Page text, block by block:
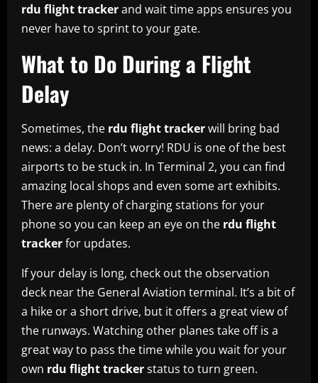
rdu flight trackerand wait time apps ensures you
never have to sprint to your gate.
What to Do During a Flight
Delay
Sometimes, the rdu flight trackerwill bring bad
news: a delay. Don’t worry! RDU is one of the best
airports to be stuck in. In Terminal 2, you can find
amazing local shops and even some art exhibits.
There are plenty of charging stations for your
phone so you can keep an eye on the rdu flight
trackerfor updates.
If your delay is long, check out the observation
deck near the General Aviation terminal. It’s a bit of
a hike or a short drive, but it offers a great view of
the runways. Watching other planes take off is a
great way to pass the time while you wait for your
own rdu flight trackerstatus to turn green.